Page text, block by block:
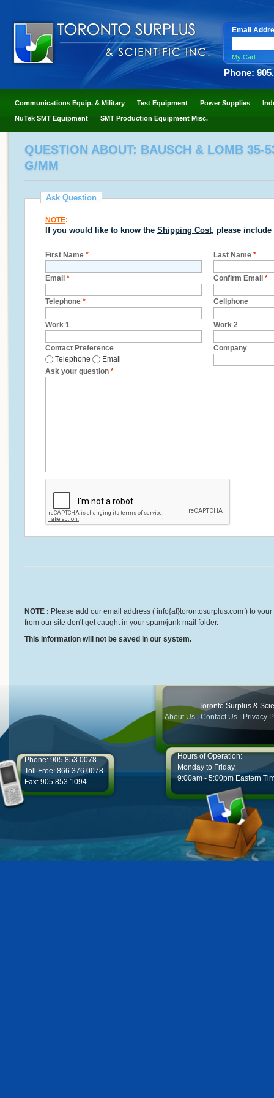
Email
My Cart
Phone:
Communications Equip. & Military Test Equipment Power Supplies
NuTek SMT Equipment SMT Production Equipment Misc.
QUESTION ABOUT: BAUSCH & LOMB 35-
G/MM
Ask Question
NOTE:
If you would like to know the Shipping Cost, please include
First Name * Last Name *
Email * Confirm Email *
Telephone * Cellphone
Work 1 Work 2
Contact Preference
Telephone
Email
Company
Ask your question *
NOTE : Please add our email address ( info{at}torontosurplus.com ) to
from our site don't get caught in your spam/junk mail folder.
This information will not be saved in our system.
Toronto Surplus &
About Us|Contact Us Privacy
Phone: 905.853.0078
Toll Free: 866.376.0078
Fax: 905.853.1094
Hours of Operation:
Monday to Friday,
9:00am - 5:00pm Eastern